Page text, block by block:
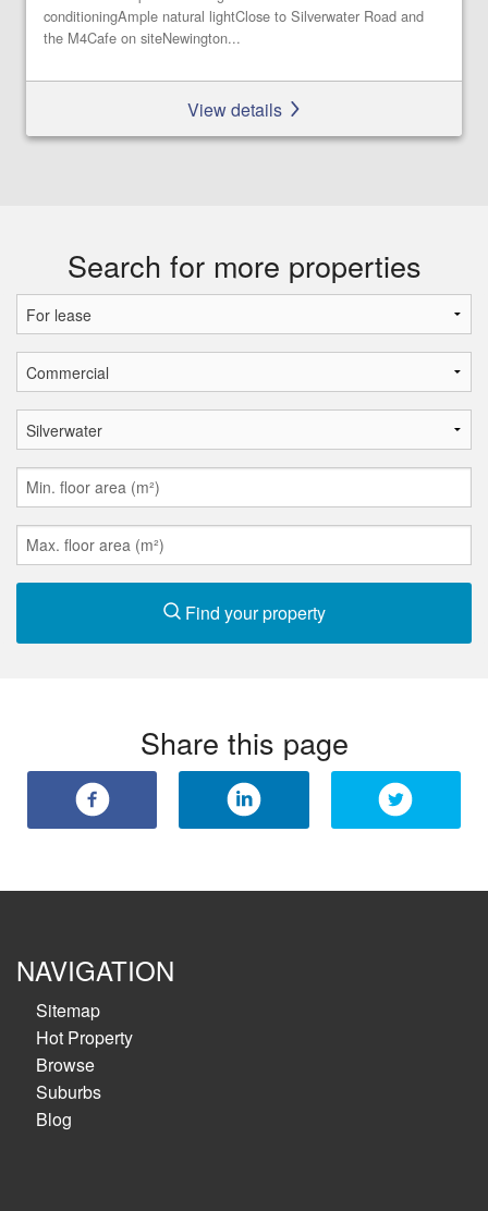
conditioningAmple natural lightClose to Silverwater Road and
the M4Cafe on siteNewington...
View details
Search for more properties
Find your property
Share this page
NAVIGATION
Sitemap
Hot Property
Browse
Suburbs
Blog